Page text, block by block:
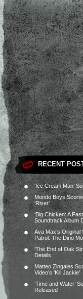
RECENT
‘Ice Cream Man’
Mondo Boys
‘River’
‘Big Chicken: A
Soundtrack Album
Ava Max’s Original
Patrol: The Dino
‘The End of Oak
Details
Matteo Zingales
Video’s ‘Kill Jackie’
‘Time and Water’
Released